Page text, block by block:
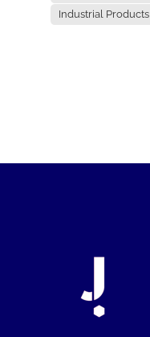
Industrial Products